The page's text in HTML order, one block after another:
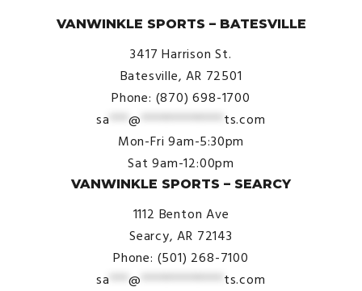
VANWINKLE SPORTS – BATESVILLE
3417 Harrison St.
Batesville, AR 72501
Phone: (870) 698-1700
sa ***@ ************* ts.com
Mon-Fri 9am-5:30pm
Sat 9am-12:00pm
VANWINKLE SPORTS – SEARCY
1112 Benton Ave
Searcy, AR 72143
Phone: (501) 268-7100
sa ***@ ************* ts.com